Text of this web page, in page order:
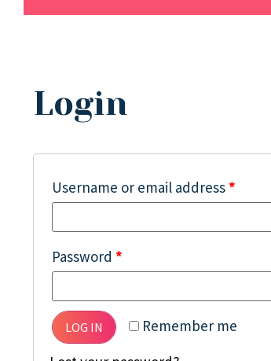
Login
Username or email address *
Password *
Remember me
LOG IN